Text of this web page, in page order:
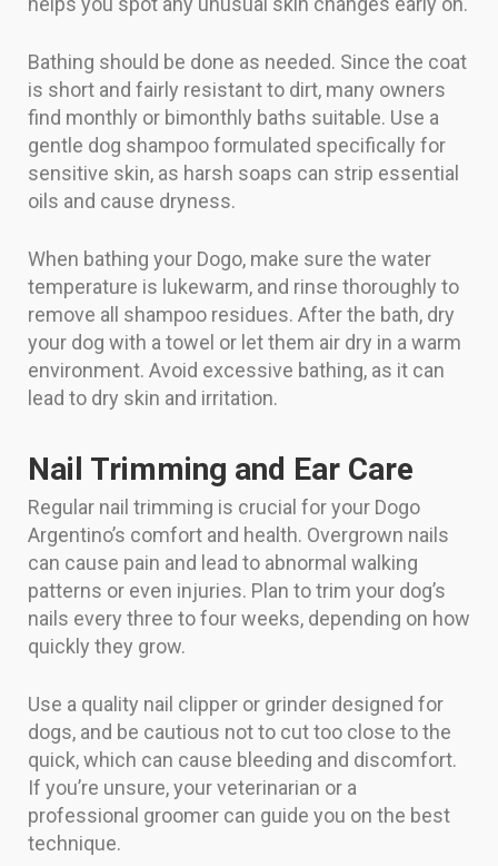
Bathing should be done as needed. Since the coat
is short and fairly resistant to dirt, many owners
find monthly or bimonthly baths suitable. Use a
gentle dog shampoo formulated specifically for
sensitive skin, as harsh soaps can strip essential
oils and cause dryness.
When bathing your Dogo, make sure the water
temperature is lukewarm, and rinse thoroughly to
remove all shampoo residues. After the bath, dry
your dog with a towel or let them air dry in a warm
environment. Avoid excessive bathing, as it can
lead to dry skin and irritation.
Nail Trimming and Ear Care
Regular nail trimming is crucial for your Dogo
Argentino’s comfort and health. Overgrown nails
can cause pain and lead to abnormal walking
patterns or even injuries. Plan to trim your dog’s
nails every three to four weeks, depending on how
quickly they grow.
Use a quality nail clipper or grinder designed for
dogs, and be cautious not to cut too close to the
quick, which can cause bleeding and discomfort.
If you’re unsure, your veterinarian or a
professional groomer can guide you on the best
technique.